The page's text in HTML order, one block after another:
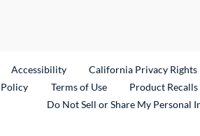
Link
Accessibility California Privacy Rights
Terms of Use Product Recalls
Do Not Sell or Share My Personal